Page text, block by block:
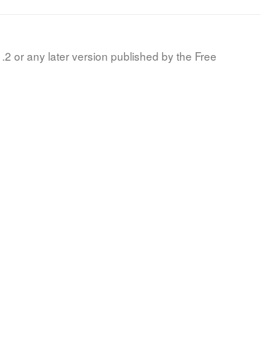
or any later version published by the Free